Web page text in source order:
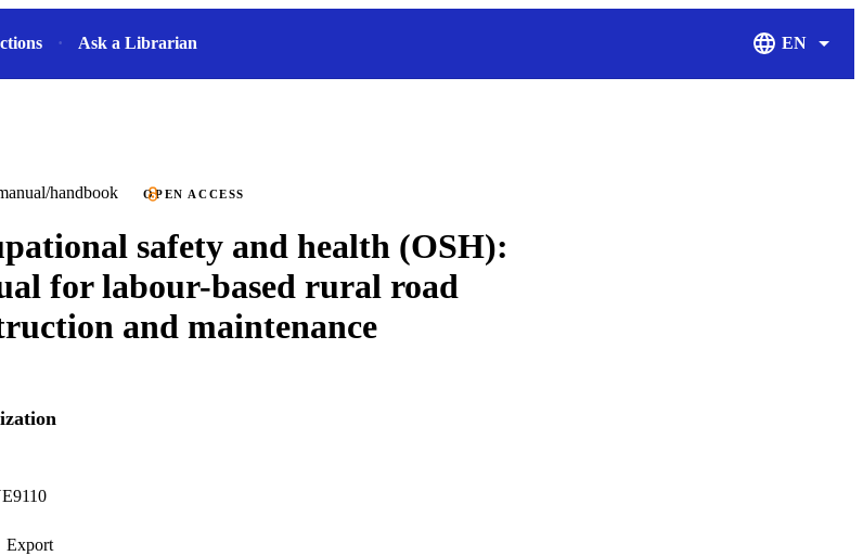
Ask a Librarian EN
Display
handbook OPEN ACCESS
safety and health (OSH):
for labour-based rural road
and maintenance
Export